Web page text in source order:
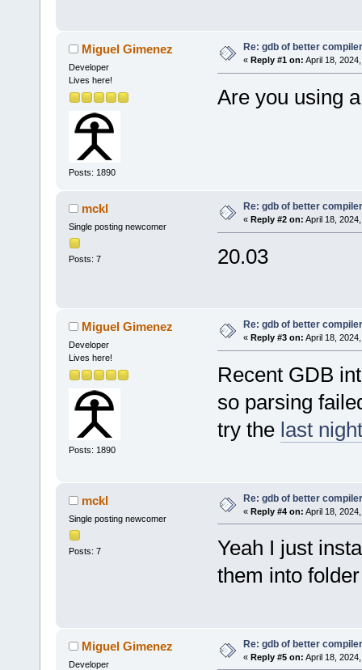
Miguel Gimenez
Developer
Lives here!
Posts: 1890
Re: gdb of better
« Reply #1 on: April 18,
Are you using
mckl
Single posting newcomer
Posts: 7
Re: gdb of better
« Reply #2 on: April 18,
20.03
Miguel Gimenez
Developer
Lives here!
Posts: 1890
Re: gdb of better
« Reply #3 on: April 18,
Recent GDB
so parsing
try the last
mckl
Single posting newcomer
Posts: 7
Re: gdb of better
« Reply #4 on: April 18,
Yeah I just
them into
Miguel Gimenez
Developer
Re: gdb of better
« Reply #5 on: April 18,